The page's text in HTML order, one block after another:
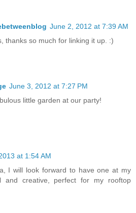
June 2, 2012 at 7:39 AM
thanks so much for linking it up. :)
June 3, 2012 at 7:27 PM
little garden at our party!
at 1:54 AM
I will look forward to have one at my
and creative, perfect for my rooftop